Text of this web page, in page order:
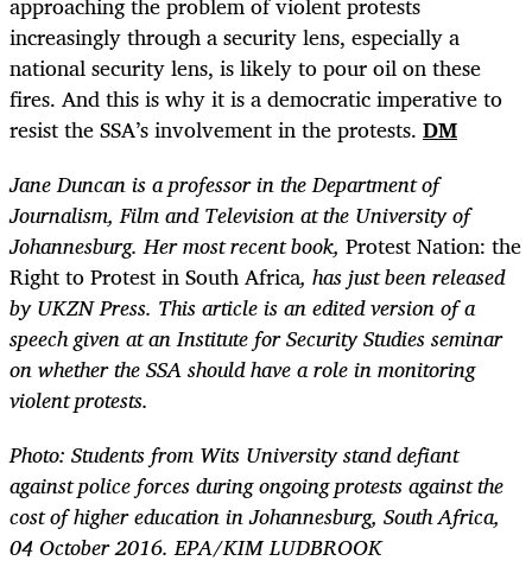
increasingly through a security lens, especially a
national security lens, is likely to pour oil on these
fires. And this is why it is a democratic imperative to
resist the SSA’s involvement in the protests. DM
Jane Duncan is a professor in the Department of
Journalism, Film and Television at the University of
Johannesburg. Her most recent book, Protest Nation: the
Right to Protest in South Africa, has just been released
by UKZN Press. This article is an edited version of a
speech given at an Institute for Security Studies seminar
on whether the SSA should have a role in monitoring
violent protests.
Photo: Students from Wits University stand defiant
against police forces during ongoing protests against the
cost of higher education in Johannesburg, South Africa,
04 October 2016. EPA/KIM LUDBROOK